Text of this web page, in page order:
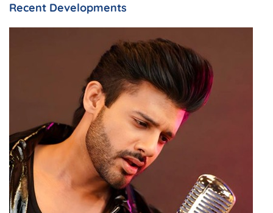
Recent Developments